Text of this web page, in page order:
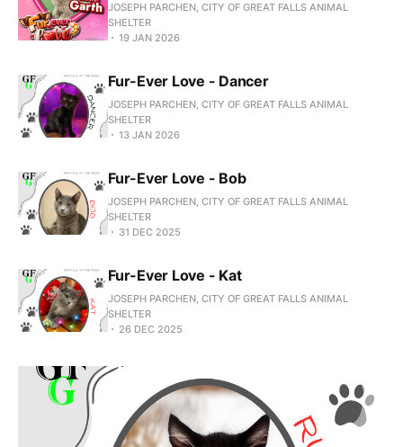
JOSEPH PARCHEN, CITY OF GREAT FALLS ANIMAL
SHELTER
19 JAN 2026
Fur-Ever Love - Dancer
JOSEPH PARCHEN, CITY OF GREAT FALLS ANIMAL
SHELTER
13 JAN 2026
Fur-Ever Love - Bob
JOSEPH PARCHEN, CITY OF GREAT FALLS ANIMAL
SHELTER
31 DEC 2025
Fur-Ever Love - Kat
JOSEPH PARCHEN, CITY OF GREAT FALLS ANIMAL
SHELTER
26 DEC 2025